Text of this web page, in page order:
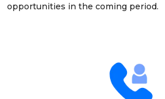
opportunities in the coming period.